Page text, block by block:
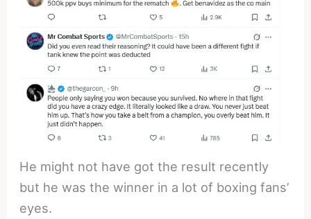
He might not have got the result recently
but he was the winner in a lot of boxing fans’
eyes.